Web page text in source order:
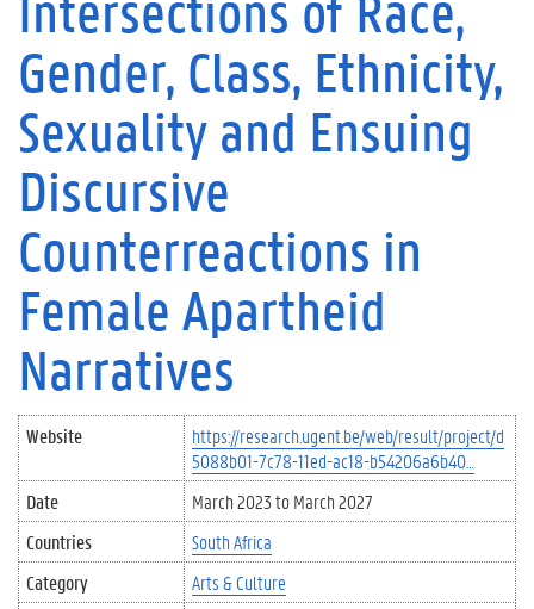
Gender, Class, Ethnicity,
Sexuality and Ensuing
Discursive
Counterreactions in
Female Apartheid
Narratives
Website
https://research.ugent.be/web/result/project/d
5088b01-7c78-11ed-ac18-b54206a6b40…
Date
March 2023toMarch 2027
Countries
South Africa
Category
Arts & Culture